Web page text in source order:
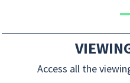
Access all the